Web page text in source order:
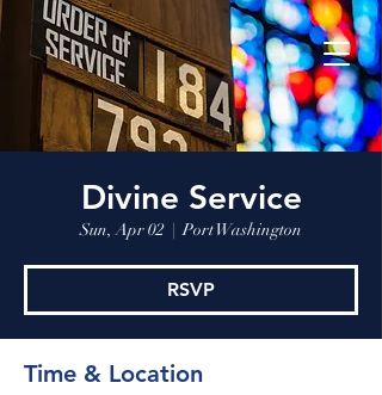
Divine Service
Sun, Apr 02
  |
Port Washington
RSVP
Time & Location